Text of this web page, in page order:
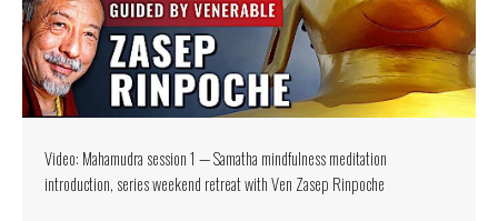
Video: Mahamudra session 1 — Samatha mindfulness meditation
introduction, series weekend retreat with Ven Zasep Rinpoche